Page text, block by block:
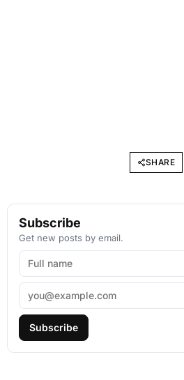
SHARE
Subscribe
Get new posts by email.
Subscribe